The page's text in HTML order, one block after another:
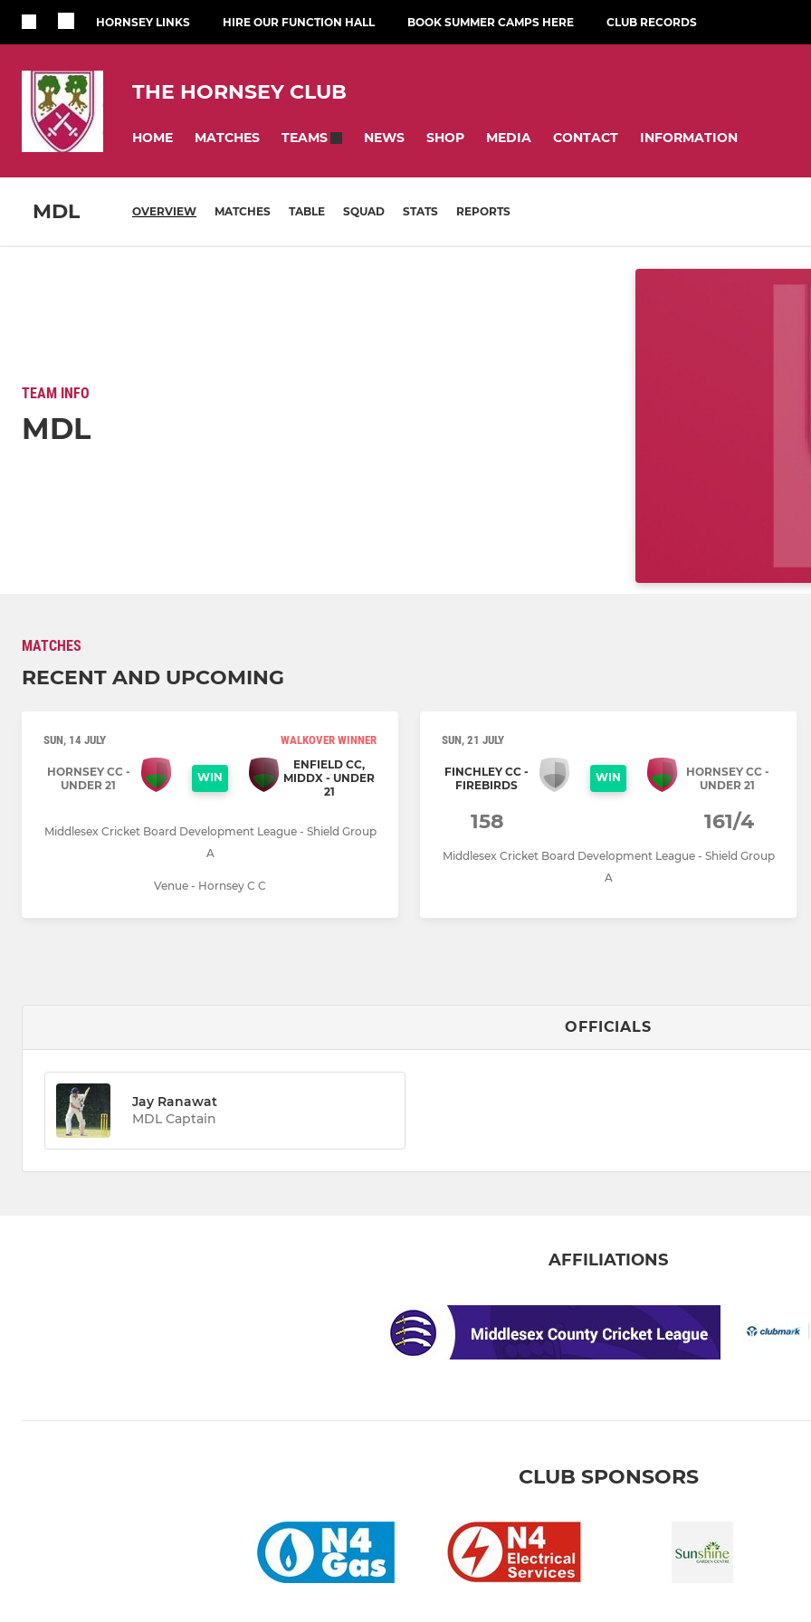
HORNSEY LINKS HIRE OUR FUNCTION HALL BOOK SUMMER CAMPS HERE CLUB RECORDS
THE HORNSEY CLUB
HOME MATCHES TEAMS NEWS SHOP MEDIA CONTACT INFORMATION
MDL OVERVIEW MATCHES TABLE SQUAD STATS REPORTS
TEAM INFO
MDL
MATCHES
RECENT AND UPCOMING
SUN, 14 JULY WALKOVER WINNER
HORNSEY CC -
UNDER 21
WIN
ENFIELD CC,
MIDDX - UNDER
21
Middlesex Cricket Board Development League - Shield Group
A
Venue - Hornsey C C
SUN, 21 JULY
FINCHLEY CC -
FIREBIRDS
WIN
HORNSEY CC -
UNDER 21
158 161/4
Middlesex Cricket Board Development League - Shield Group
A
OFFICIALS
Jay Ranawat
MDL Captain
AFFILIATIONS
CLUB SPONSORS